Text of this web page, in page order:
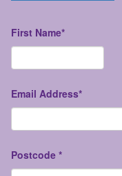
First Name*
Email Address*
Postcode *